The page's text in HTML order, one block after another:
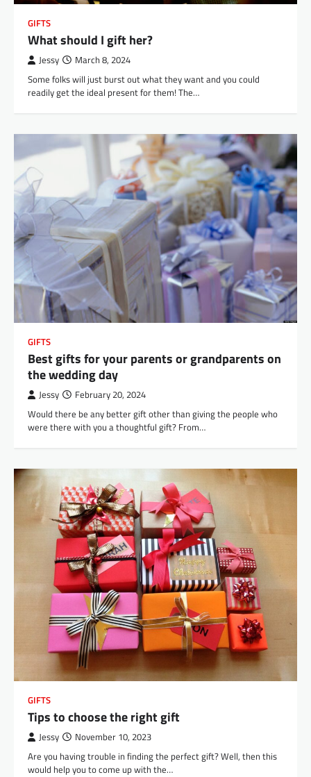
GIFTS
What should I gift her?
Jessy March 8, 2024
Some folks will just burst out what they want and you could
readily get the ideal present for them! The…
GIFTS
Best gifts for your parents or grandparents on
the wedding day
Jessy February 20, 2024
Would there be any better gift other than giving the people who
were there with you a thoughtful gift? From…
GIFTS
Tips to choose the right gift
Jessy November 10, 2023
Are you having trouble in finding the perfect gift? Well, then this
would help you to come up with the…